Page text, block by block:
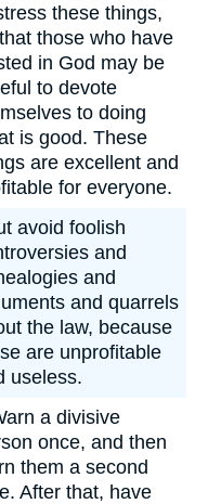
these things,
those who have
in God may be
to devote
to doing
is good. These
are excellent and
for everyone.
avoid foolish
and
and
and quarrels
the law, because
are unprofitable
useless.
a divisive
once, and then
them a second
After that, have